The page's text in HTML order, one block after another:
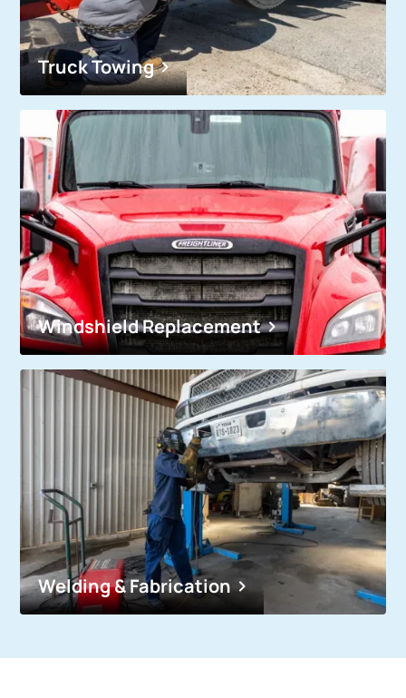
Truck Towing
Windshield Replacement
Welding & Fabrication